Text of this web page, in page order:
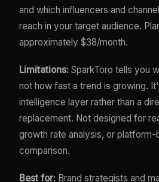
and which influencers and
reach in your target audience.
approximately $38/month.
Limitations: SparkToro tells you
not how fast a trend is growing.
intelligence layer rather than a
replacement. Not designed for
growth rate analysis, or
comparison.
Best for: Brand strategists and